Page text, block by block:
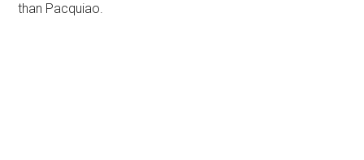
than Pacquiao.